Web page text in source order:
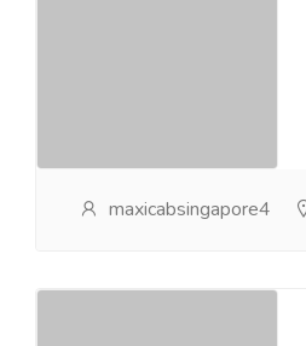
maxicabsingapore4